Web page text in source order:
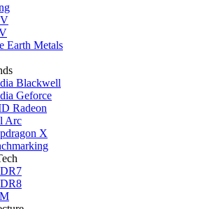
Earth Metals
Blackwell
Geforce
Radeon
Arc
X